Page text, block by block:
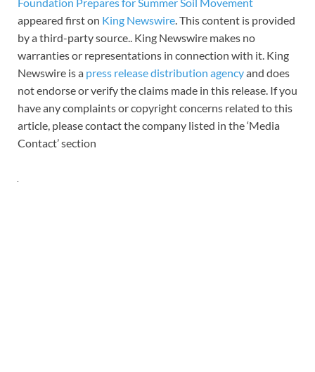
appeared first on King Newswire . This content is provided
by a third-party source.. King Newswire makes no
warranties or representations in connection with it. King
Newswire is a press release distribution agencyand does
not endorse or verify the claims made in this release. If you
have any complaints or copyright concerns related to this
article, please contact the company listed in the ‘Media
Contact’ section